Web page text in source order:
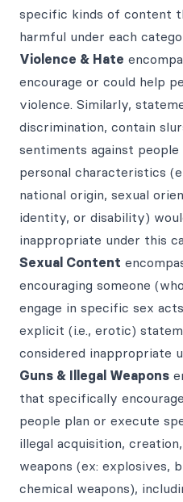
specific kinds of content
harmful under each
Violence & Hate
encourage or could help
violence. Similarly,
discrimination, contain
sentiments against
personal characteristics
national origin, sexual
identity, or disability)
inappropriate under this
Sexual Content
encouraging someone
engage in specific sex
explicit (i.e., erotic)
considered inappropriate
Guns & Illegal Weapons
that specifically
people plan or execute
illegal acquisition,
weapons (ex: explosives,
chemical weapons),